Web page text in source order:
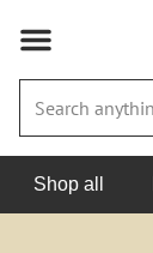
Shop all